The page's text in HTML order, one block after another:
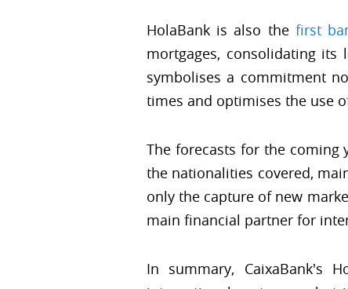
HolaBank is also the first
mortgages, consolidating
symbolises a commitment
times and optimises the use
The forecasts for the
the nationalities covered,
only the capture of new
main financial partner for
In summary, CaixaBank's